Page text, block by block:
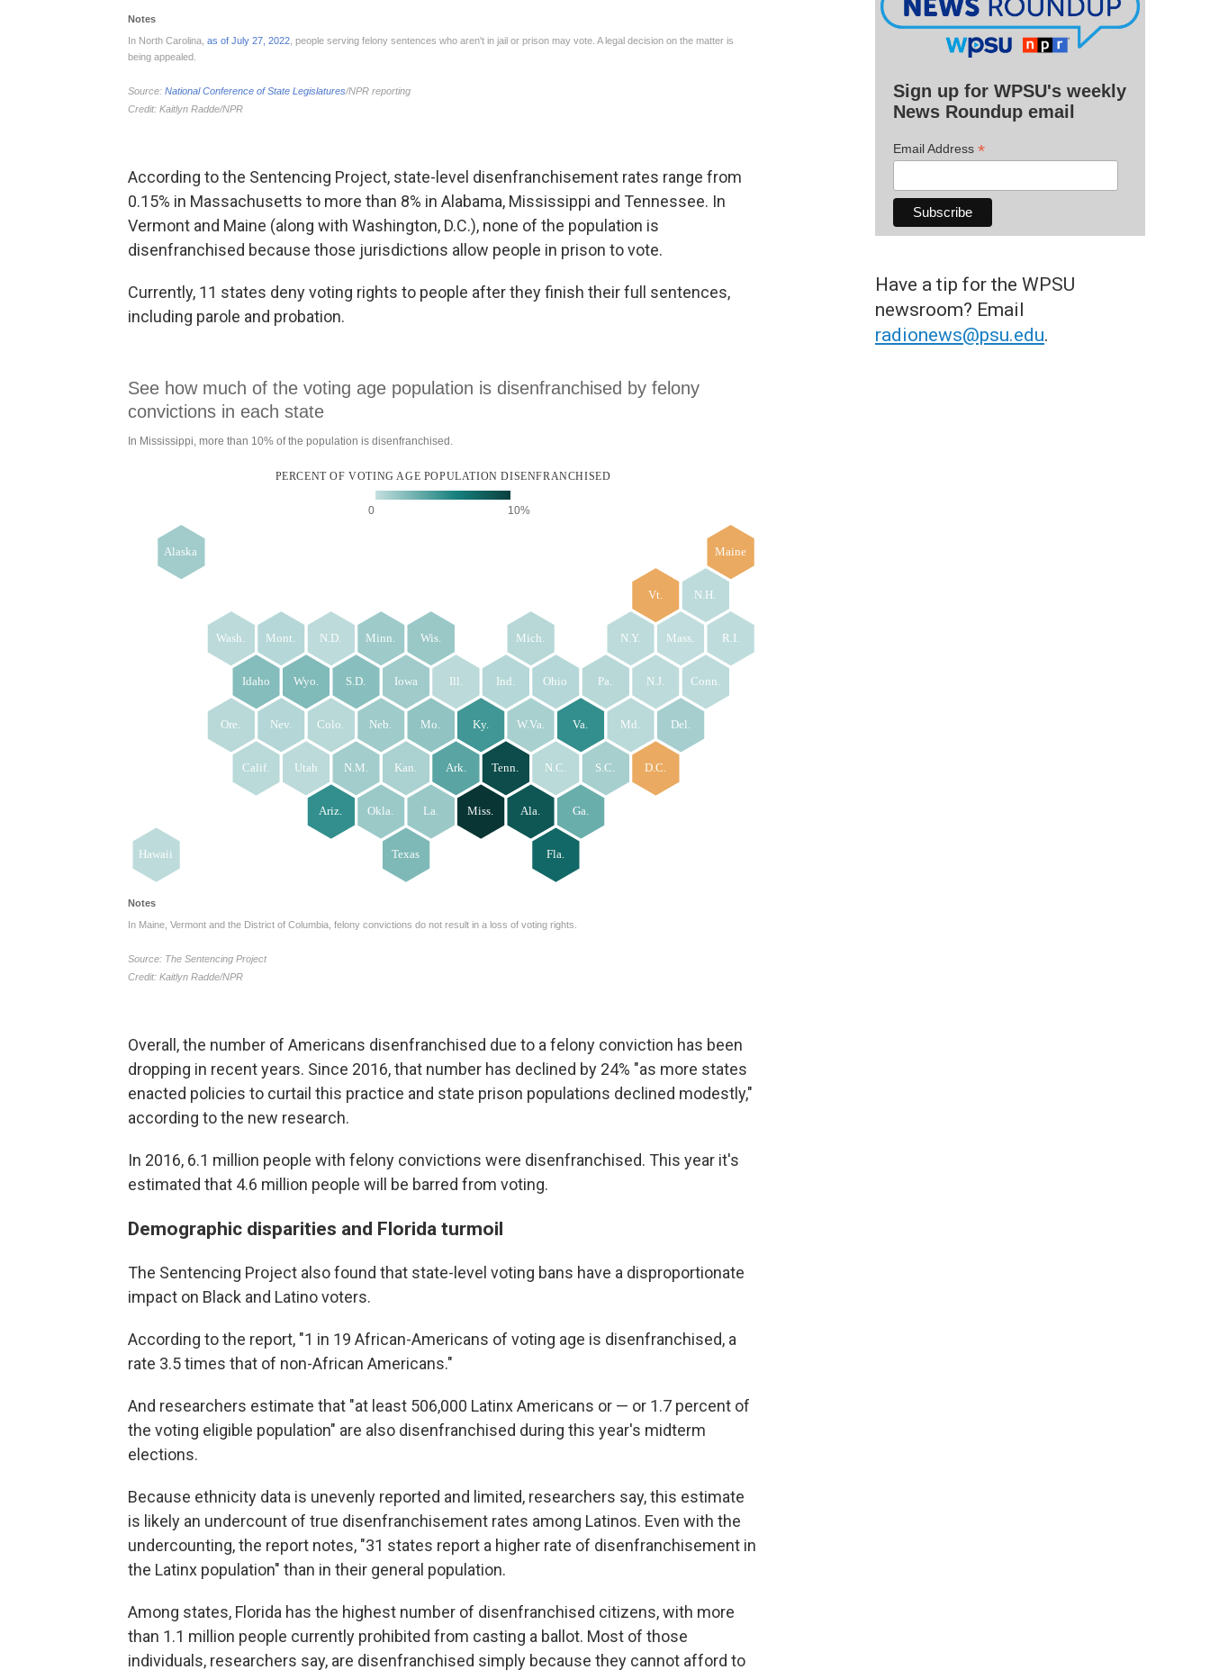
According to the Sentencing Project, state-level disenfranchisement rates range from
0.15% in Massachusetts to more than 8% in Alabama, Mississippi and Tennessee. In
Vermont and Maine (along with Washington, D.C.), none of the population is
disenfranchised because those jurisdictions allow people in prison to vote.
Currently, 11 states deny voting rights to people after they finish their full sentences,
including parole and probation.
Overall, the number of Americans disenfranchised due to a felony conviction has been
dropping in recent years. Since 2016, that number has declined by 24% "as more states
enacted policies to curtail this practice and state prison populations declined modestly,"
according to the new research.
In 2016, 6.1 million people with felony convictions were disenfranchised. This year it's
estimated that 4.6 million people will be barred from voting.
Demographic disparities and Florida turmoil
The Sentencing Project also found that state-level voting bans have a disproportionate
impact on Black and Latino voters.
According to the report, "1 in 19 African-Americans of voting age is disenfranchised, a
rate 3.5 times that of non-African Americans."
And researchers estimate that "at least 506,000 Latinx Americans or — or 1.7 percent of
the voting eligible population" are also disenfranchised during this year's midterm
elections.
Because ethnicity data is unevenly reported and limited, researchers say, this estimate
is likely an undercount of true disenfranchisement rates among Latinos. Even with the
undercounting, the report notes, "31 states report a higher rate of disenfranchisement in
the Latinx population" than in their general population.
Among states, Florida has the highest number of disenfranchised citizens, with more
than 1.1 million people currently prohibited from casting a ballot. Most of those
individuals, researchers say, are disenfranchised simply because they cannot afford to
Sign up for WPSU's weekly
News Roundup email
Email Address *
Have a tip for the WPSU
newsroom? Email
radionews@psu.edu.